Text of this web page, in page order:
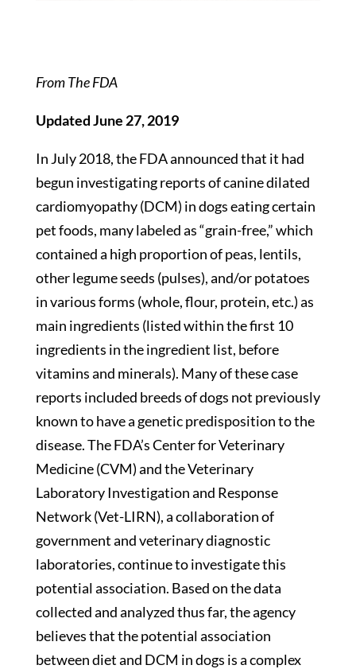
From The FDA
Updated June 27, 2019
In July 2018, the FDA announced that it had
begun investigating reports of canine dilated
cardiomyopathy (DCM) in dogs eating certain
pet foods, many labeled as “grain-free,” which
contained a high proportion of peas, lentils,
other legume seeds (pulses), and/or potatoes
in various forms (whole, flour, protein, etc.) as
main ingredients (listed within the first 10
ingredients in the ingredient list, before
vitamins and minerals). Many of these case
reports included breeds of dogs not previously
known to have a genetic predisposition to the
disease. The FDA’s Center for Veterinary
Medicine (CVM) and the Veterinary
Laboratory Investigation and Response
Network (Vet-LIRN), a collaboration of
government and veterinary diagnostic
laboratories, continue to investigate this
potential association. Based on the data
collected and analyzed thus far, the agency
believes that the potential association
between diet and DCM in dogs is a complex